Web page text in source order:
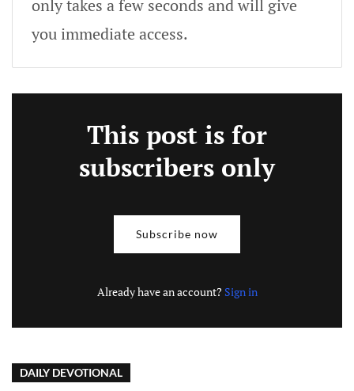
only takes a few seconds and will give
you immediate access.
This post is for
subscribers only
Subscribe now
Already have an account? Sign in
DAILY DEVOTIONAL